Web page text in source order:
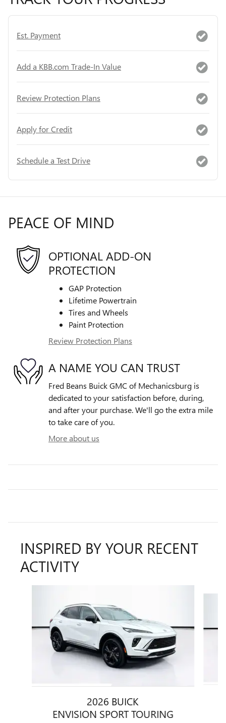
Est. Payment
Add a KBB.com Trade-In Value
Review Protection Plans
Apply for Credit
Schedule a Test Drive
PEACE OF MIND
OPTIONAL ADD-ON
PROTECTION
GAP Protection
Lifetime Powertrain
Tires and Wheels
Paint Protection
Review Protection Plans
A NAME YOU CAN TRUST
Fred Beans Buick GMC of Mechanicsburg is
dedicated to your satisfaction before, during,
and after your purchase. We'll go the extra mile
to take care of you.
More about us
INSPIRED BY YOUR RECENT
ACTIVITY
2026 BUICK
ENVISION SPORT TOURING